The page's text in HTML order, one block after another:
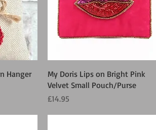
Hanger
Quick View
My Doris Lips on Bright Pink
Velvet Small Pouch/Purse
Price
£14.95